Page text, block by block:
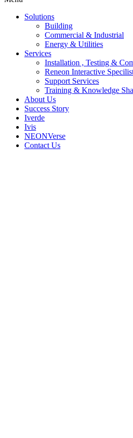
Solutions
Building
Commercial & Industrial
Energy & Utilities
Services
Installation , Testing &
Reneon Interactive
Support Services
Training & Knowledge
About Us
Success Story
Iverde
Ivis
NEONVerse
Contact Us